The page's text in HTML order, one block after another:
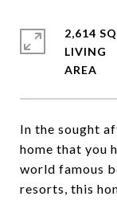
In the sought
home that you
world famous
resorts, this
2,614
LIVING